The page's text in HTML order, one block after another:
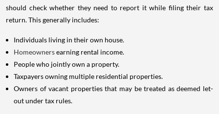
should check whether they need to report it while filing their tax
return. This generally includes:
Individuals living in their own house.
Homeownersearning rental income.
People who jointly own a property.
Taxpayers owning multiple residential properties.
Owners of vacant properties that may be treated as deemed let-
out under tax rules.